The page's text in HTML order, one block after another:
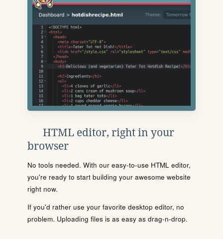
HTML editor, right in your
browser
No tools needed. With our easy-to-use HTML editor,
you're ready to start building your awesome website
right now.
If you'd rather use your favorite desktop editor, no
problem. Uploading files is as easy as drag-n-drop.